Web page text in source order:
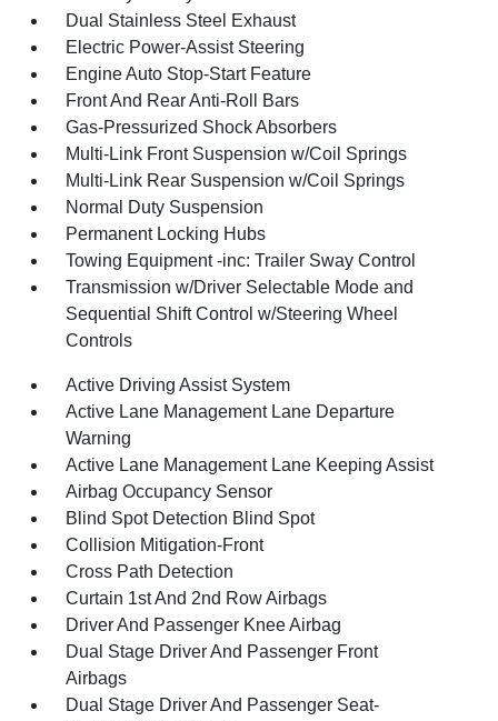
Dual Stainless Steel Exhaust
Electric Power-Assist Steering
Engine Auto Stop-Start Feature
Front And Rear Anti-Roll Bars
Gas-Pressurized Shock Absorbers
Multi-Link Front Suspension w/Coil Springs
Multi-Link Rear Suspension w/Coil Springs
Normal Duty Suspension
Permanent Locking Hubs
Towing Equipment -inc: Trailer Sway Control
Transmission w/Driver Selectable Mode and
Sequential Shift Control w/Steering Wheel
Controls
Active Driving Assist System
Active Lane Management Lane Departure
Warning
Active Lane Management Lane Keeping Assist
Airbag Occupancy Sensor
Blind Spot Detection Blind Spot
Collision Mitigation-Front
Cross Path Detection
Curtain 1st And 2nd Row Airbags
Driver And Passenger Knee Airbag
Dual Stage Driver And Passenger Front
Airbags
Dual Stage Driver And Passenger Seat-